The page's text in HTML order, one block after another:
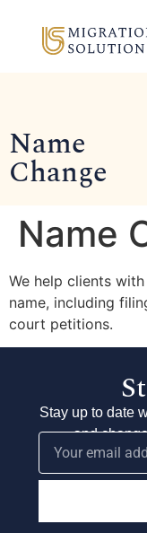
Name
Change
Name
We help clients
name, including
court petitions.
Stay up to date
and